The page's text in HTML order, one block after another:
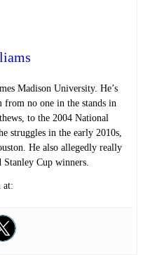
Madison University. He’s
from no one in the stands in
to the 2004 National
struggles in the early 2010s,
He also allegedly really
Stanley Cup winners.
at: